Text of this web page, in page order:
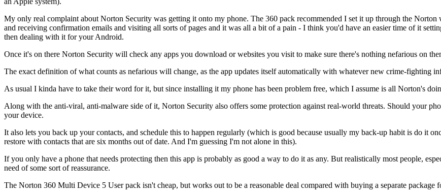
My only real complaint about Norton Security was getting it onto my phone. The 360 pack recommended I set it up through the
and receiving confirmation emails and visiting all sorts of pages and it was all a bit of a pain - I think you'd have an easier time of it
then dealing with it for your Android.
Once it's on there Norton Security will check any apps you download or websites you visit to make sure there's nothing nefarious on
The exact definition of what counts as nefarious will change, as the app updates itself automatically with whatever new crime-fighting
As usual I kinda have to take their word for it, but since installing it my phone has been problem free, which I assume is all Norton's
Along with the anti-viral, anti-malware side of it, Norton Security also offers some protection against real-world threats. Should your
your device.
It also lets you back up your contacts, and schedule this to happen regularly (which is good because usually my back-up habit is do it
restore with contacts that are six months out of date. And I'm guessing I'm not alone in this).
If you only have a phone that needs protecting then this app is probably as good a way to do it as any. But realistically most people,
need of some sort of reassurance.
The Norton 360 Multi Device 5 User pack isn't cheap, but works out to be a reasonable deal compared with buying a separate package